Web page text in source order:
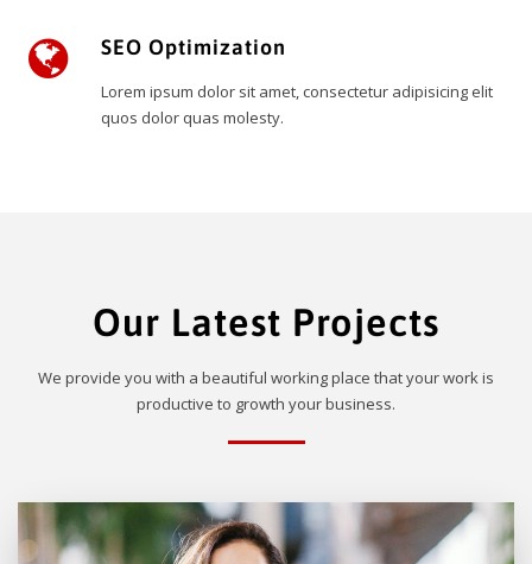
SEO Optimization
Lorem ipsum dolor sit amet, consectetur adipisicing elit
quos dolor quas molesty.
Our Latest Projects
We provide you with a beautiful working place that your work is
productive to growth your business.